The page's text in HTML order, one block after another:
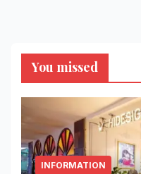
You missed
INFORMATION